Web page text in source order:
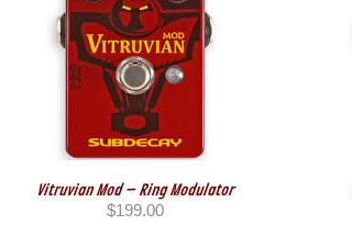
Vitruvian Mod – Ring Modulator
$199.00